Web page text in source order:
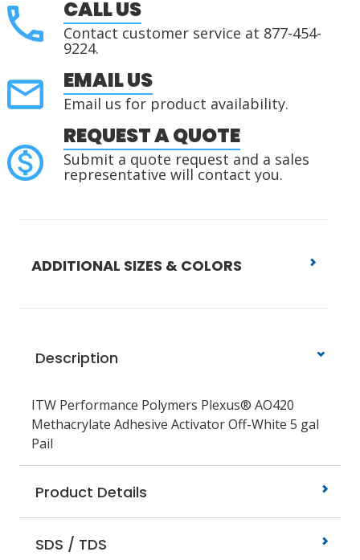
CALL US
Contact customer service at 877-454-
9224.
EMAIL US
Email us for product availability.
REQUEST A QUOTE
Submit a quote request and a sales
representative will contact you.
ADDITIONAL SIZES & COLORS
Description
ITW Performance Polymers Plexus® AO420
Methacrylate Adhesive Activator Off-White 5 gal
Pail
Product Details
SDS / TDS